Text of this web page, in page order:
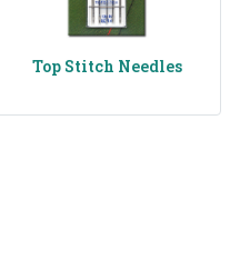
Top Stitch Needles